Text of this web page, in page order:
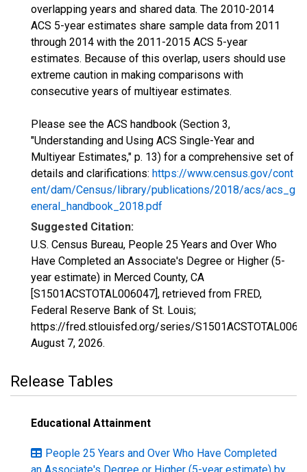
overlapping years and shared data. The 2010-2014
ACS 5-year estimates share sample data from 2011
through 2014 with the 2011-2015 ACS 5-year
estimates. Because of this overlap, users should use
extreme caution in making comparisons with
consecutive years of multiyear estimates.
Please see the ACS handbook (Section 3,
"Understanding and Using ACS Single-Year and
Multiyear Estimates," p. 13) for a comprehensive set of
details and clarifications: https://www.census.gov/cont
ent/dam/Census/library/publications/2018/acs/acs_g
eneral_handbook_2018.pdf
Suggested Citation:
U.S. Census Bureau, People 25 Years and Over Who
Have Completed an Associate's Degree or Higher (5-
year estimate) in Merced County, CA
[S1501ACSTOTAL006047], retrieved from FRED,
Federal Reserve Bank of St. Louis;
https://fred.stlouisfed.org/series/
August 7, 2026.
Release Tables
Educational Attainment
People 25 Years and Over Who Have Completed